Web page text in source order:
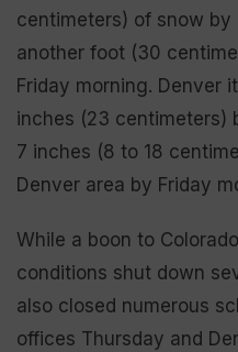
centimeters) of snow by
another foot (30
Friday morning. Denver
inches (23 centimeters)
7 inches (8 to 18
Denver area by Friday
While a boon to
conditions shut down
also closed numerous
offices Thursday and